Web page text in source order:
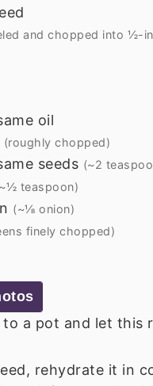
and chopped into ½-
oil
(roughly chopped)
seeds (~2
teaspoon)
(~⅛ onion)
finely chopped)
to a pot and let this
rehydrate it in